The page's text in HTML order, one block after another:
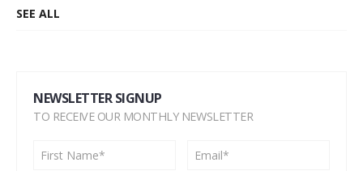
SEE ALL
NEWSLETTER SIGNUP
TO RECEIVE OUR MONTHLY NEWSLETTER